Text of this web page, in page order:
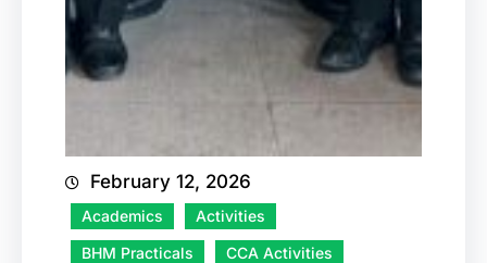
February 12, 2026
Academics
Activities
BHM Practicals
CCA Activities